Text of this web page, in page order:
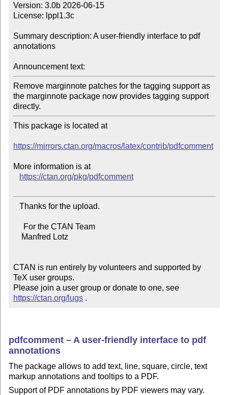
Version: 3.0b 2026-06-15
License: lppl1.3c
Summary description: A user-friendly interface to pdf
annotations
Announcement text:
Remove marginnote patches for the tagging support as
the marginnote package now provides tagging support
directly.
This package is located at
https://mirrors.ctan.org/macros/latex/contrib/pdfcomment
More information is at
https://ctan.org/pkg/pdfcomment
CTAN is run entirely by volunteers and supported by
TeX user groups.
Please join a user group or donate to one, see
https://ctan.org/lugs .
pdfcomment – A user-friendly interface to pdf
annotations
The package allows to add text, line, square, circle, text
markup annotations and tooltips to a PDF.
Support of PDF annotations by PDF viewers may vary.